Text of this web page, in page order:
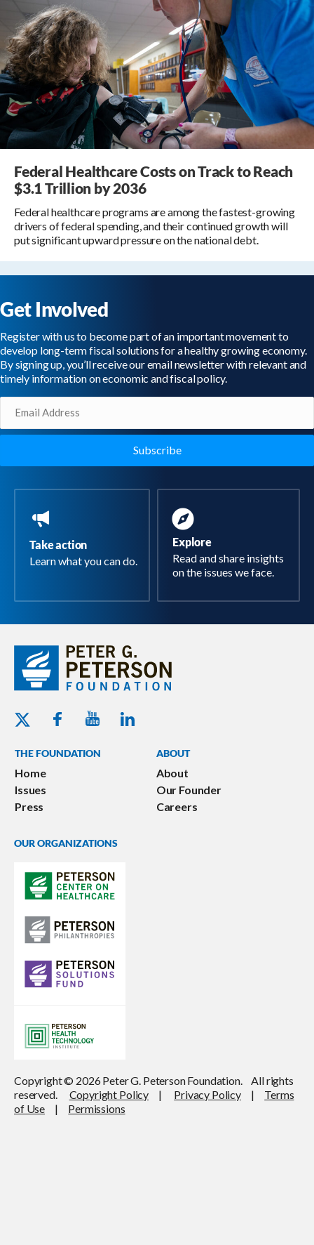
Federal Healthcare Costs on Track to Reach
$3.1 Trillion by 2036
Federal healthcare programs are among the fastest-growing
drivers of federal spending, and their continued growth will
put significant upward pressure on the national debt.
Get Involved
Register with us to become part of an important movement to
develop long-term fiscal solutions for a healthy growing economy.
By signing up, you’ll receive our email newsletter with relevant and
timely information on economic and fiscal policy.
Take action
Learn what you can do.
Explore
Read and share insights
on the issues we face.
Twitter - Peterson Foundation
Facebook - Peterson Foundation
Youtube - Peterson Foundation
Linkedin - Peterson Foundation
THE FOUNDATION
Home
Issues
Press
ABOUT
About
Our Founder
Careers
OUR ORGANIZATIONS
Copyright © 2026 Peter G. Peterson Foundation. All rights
reserved. Copyright Policy | Privacy Policy| Terms
of Use | Permissions